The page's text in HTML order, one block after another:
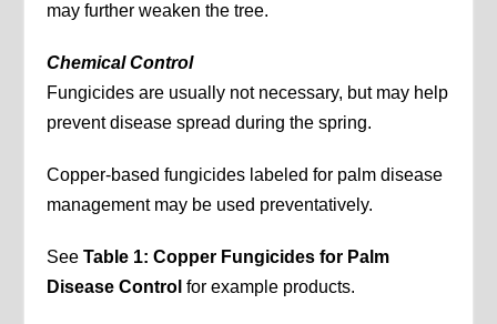
may further weaken the tree.
Chemical Control
Fungicides are usually not necessary, but may help
prevent disease spread during the spring.
Copper-based fungicides labeled for palm disease
management may be used preventatively.
SeeTable 1: Copper Fungicides for Palm
Disease Control for example products.